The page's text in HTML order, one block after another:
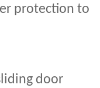
protection to
door